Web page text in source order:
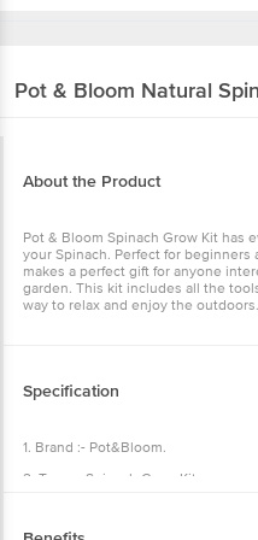
Pot & Bloom Natural
About the Product
Pot & Bloom Spinach Grow Kit has
your Spinach. Perfect for
makes a perfect gift for anyone
garden. This kit includes all the
way to relax and enjoy the outdoors.
Specification
1. Brand :- Pot&Bloom.
2. Type :- Spinach Grow Kit.